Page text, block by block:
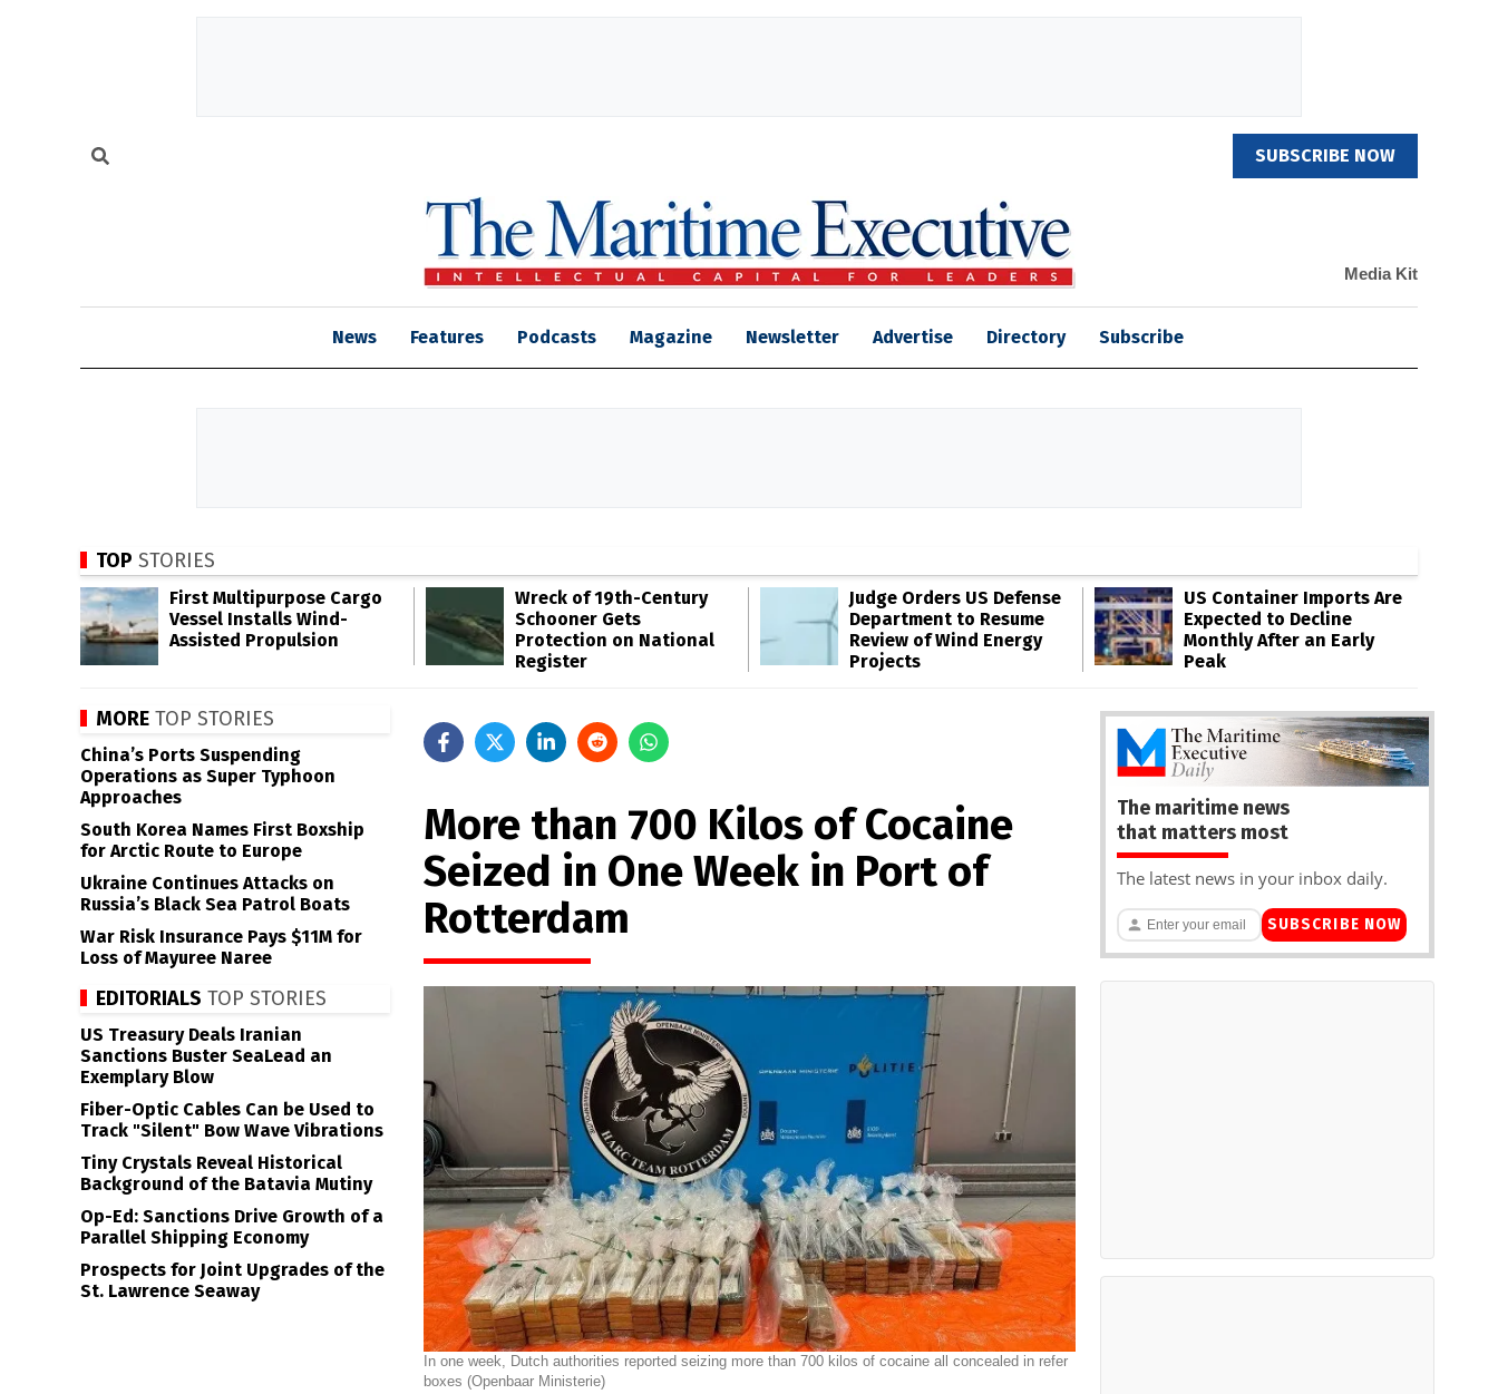
SUBSCRIBE NOW
Media Kit
News Features Podcasts Magazine Newsletter Advertise Directory Subscribe
TOP STORIES
First Multipurpose Cargo
Vessel Installs Wind-
Assisted Propulsion
Wreck of 19th-Century
Schooner Gets
Protection on National
Register
Judge Orders US Defense
Department to Resume
Review of Wind Energy
Projects
US Container Imports Are
Expected to Decline
Monthly After an Early
Peak
More than 700 Kilos of Cocaine
Seized in One Week in Port of
Rotterdam
In one week, Dutch authorities reported seizing more than 700 kilos of cocaine all concealed in refer
boxes (Openbaar Ministerie)
MORE TOP STORIES
China’s Ports Suspending
Operations as Super Typhoon
Approaches
South Korea Names First Boxship
for Arctic Route to Europe
Ukraine Continues Attacks on
Russia’s Black Sea Patrol Boats
War Risk Insurance Pays $11M for
Loss of Mayuree Naree
EDITORIALS TOP STORIES
US Treasury Deals Iranian
Sanctions Buster SeaLead an
Exemplary Blow
Fiber-Optic Cables Can be Used to
Track "Silent" Bow Wave Vibrations
Tiny Crystals Reveal Historical
Background of the Batavia Mutiny
Op-Ed: Sanctions Drive Growth of a
Parallel Shipping Economy
Prospects for Joint Upgrades of the
St. Lawrence Seaway
The maritime news
that matters most
The latest news in your inbox daily.
SUBSCRIBE NOW